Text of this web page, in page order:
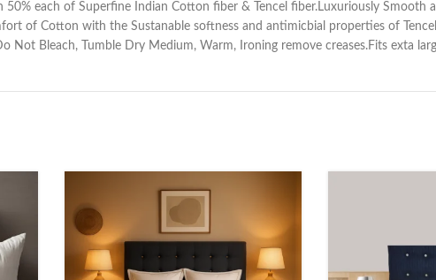
50% each of Superfine Indian Cotton fiber & Tencel fiber.Luxuriously Smooth
of Cotton with the Sustanable softness and antimicbial properties of
Not Bleach, Tumble Dry Medium, Warm, Ironing remove creases.Fits exta